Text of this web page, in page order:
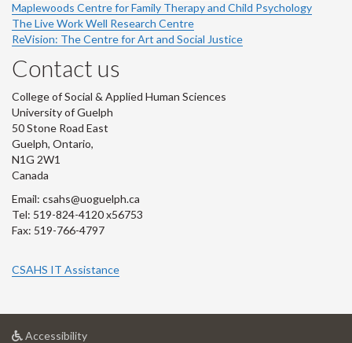
Maplewoods Centre for Family Therapy and Child Psychology
The Live Work Well Research Centre
ReVision: The Centre for Art and Social Justice
Contact us
College of Social & Applied Human Sciences
University of Guelph
50 Stone Road East
Guelph, Ontario,
N1G 2W1
Canada
Email: csahs@uoguelph.ca
Tel: 519-824-4120 x56753
Fax: 519-766-4797
CSAHS IT Assistance
Accessibilityat